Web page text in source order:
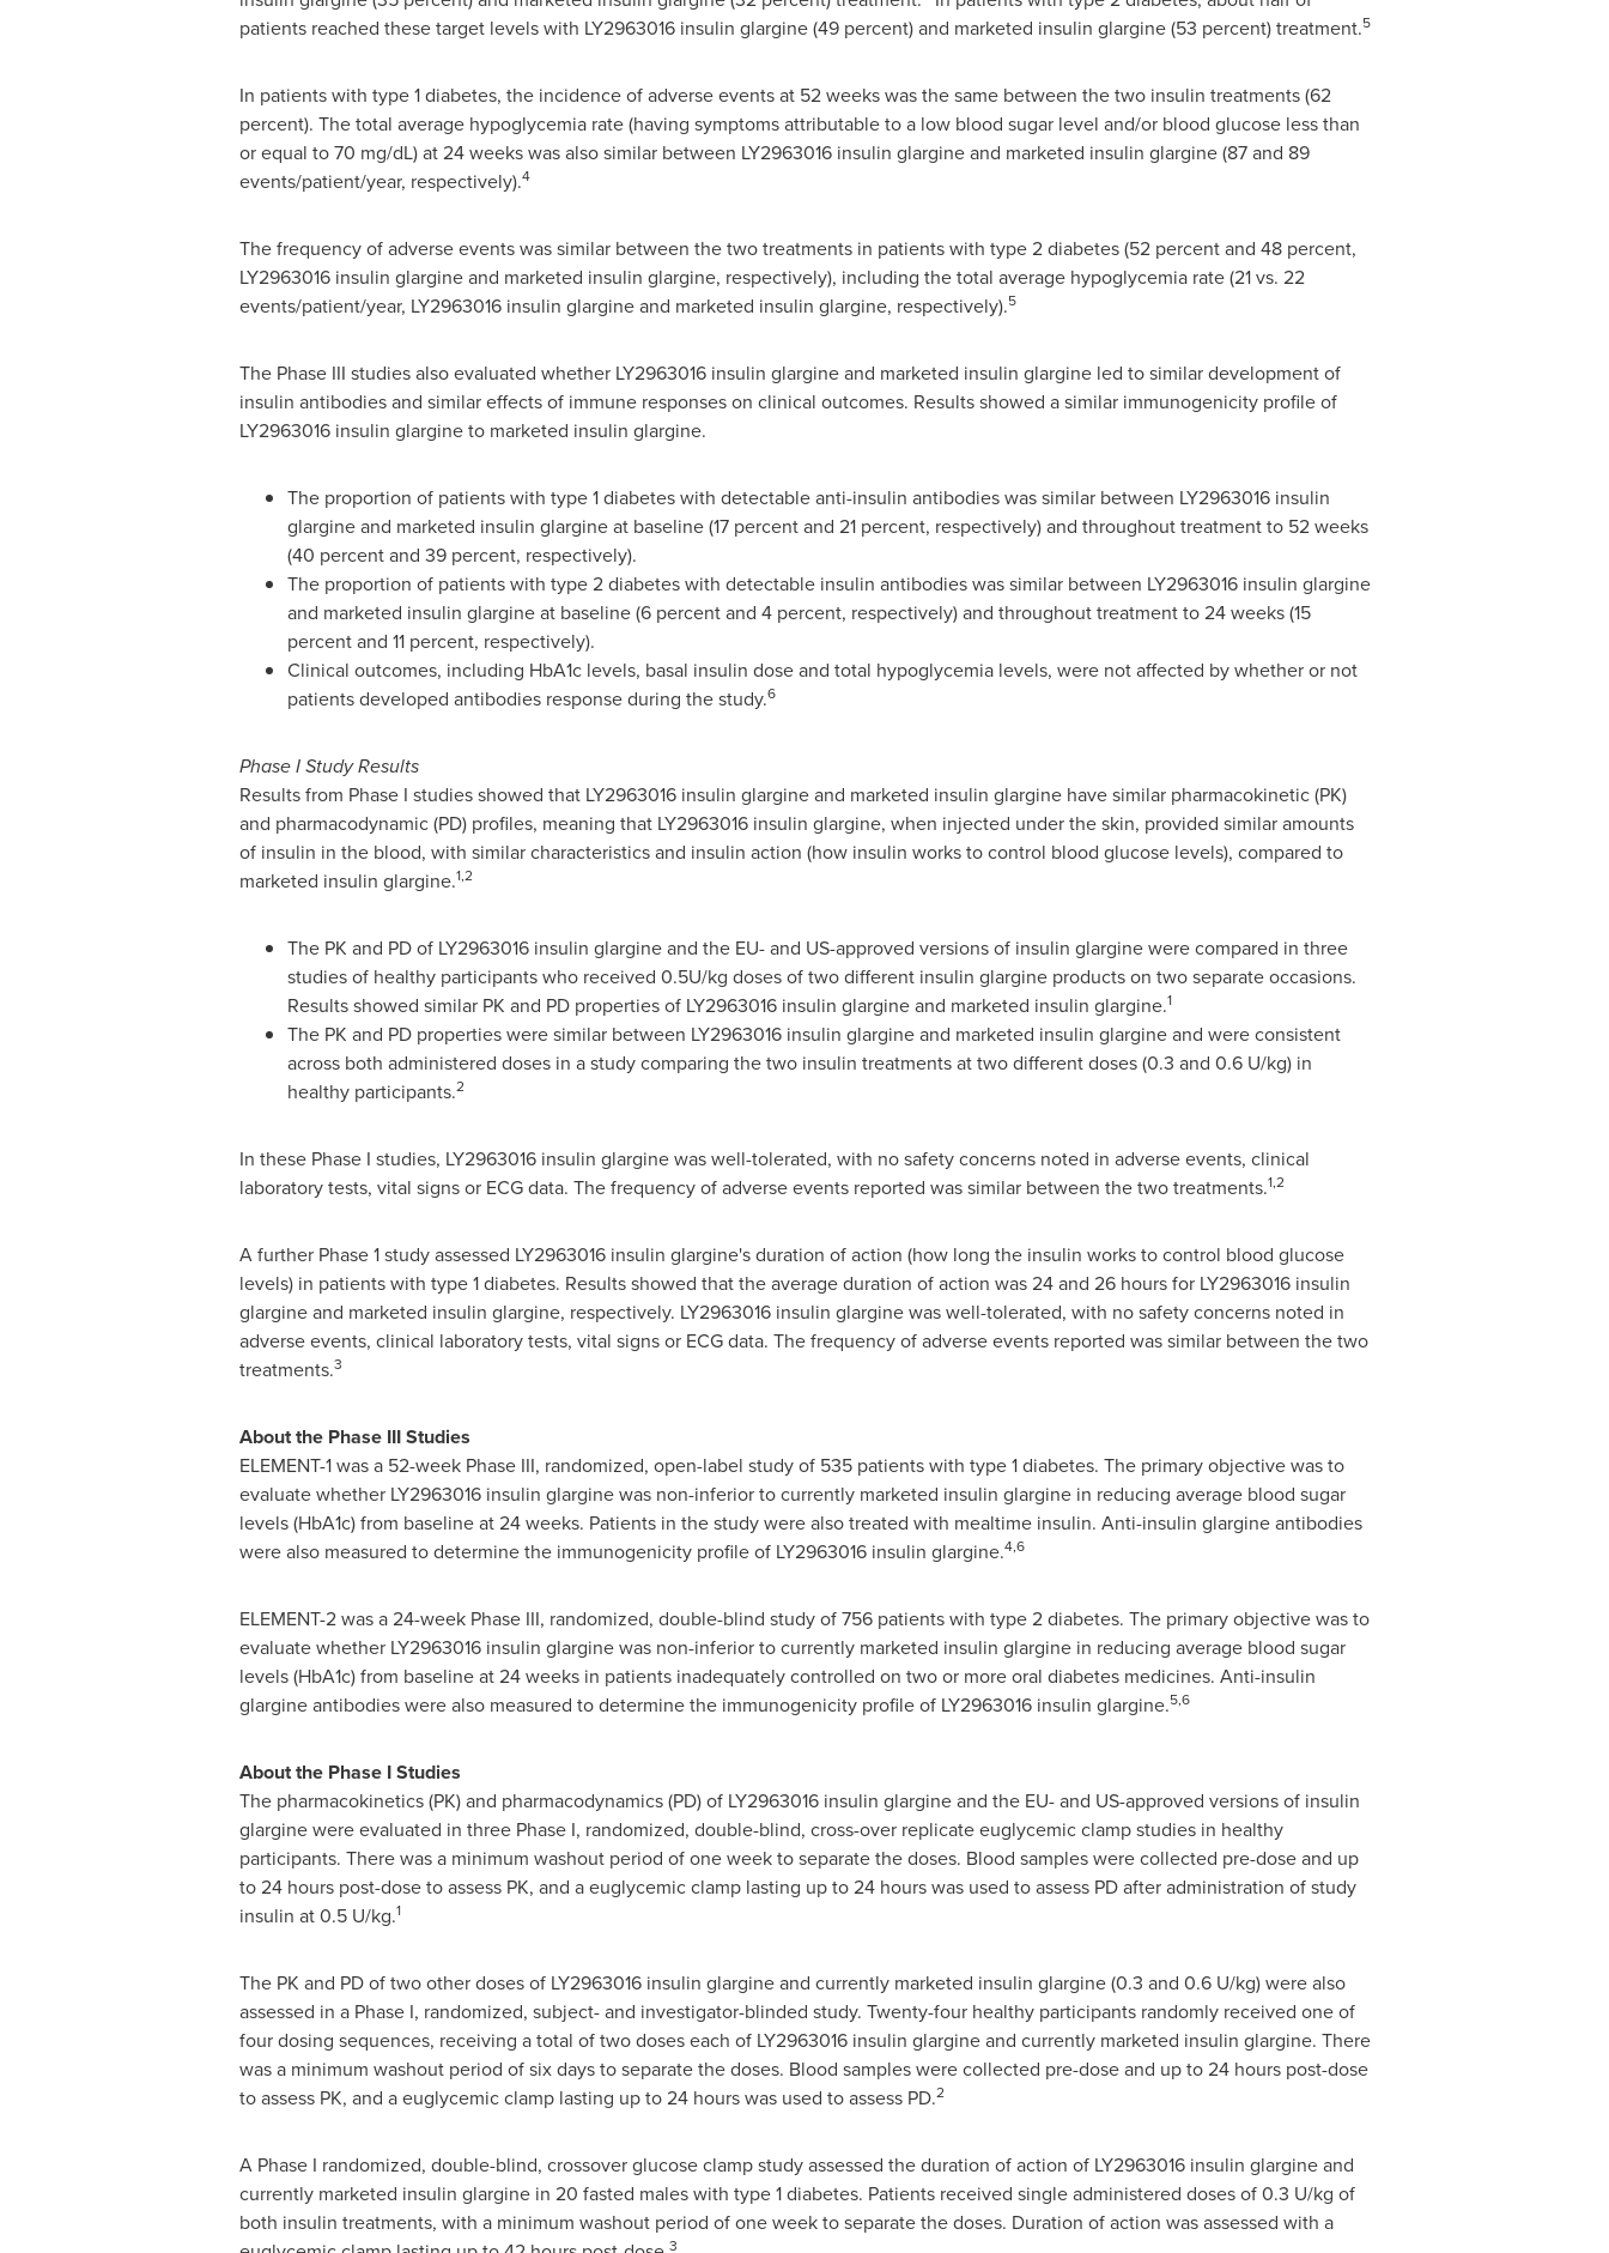
patients reached these target levels with LY2963016 insulin glargine (49 percent) and marketed insulin glargine (53 percent) treatment.5
In patients with type 1 diabetes, the incidence of adverse events at 52 weeks was the same between the two insulin treatments (62
percent). The total average hypoglycemia rate (having symptoms attributable to a low blood sugar level and/or blood glucose less than
or equal to 70 mg/dL) at 24 weeks was also similar between LY2963016 insulin glargine and marketed insulin glargine (87 and 89
events/patient/year, respectively).4
The frequency of adverse events was similar between the two treatments in patients with type 2 diabetes (52 percent and 48 percent,
LY2963016 insulin glargine and marketed insulin glargine, respectively), including the total average hypoglycemia rate (21 vs. 22
events/patient/year, LY2963016 insulin glargine and marketed insulin glargine, respectively).5
The Phase III studies also evaluated whether LY2963016 insulin glargine and marketed insulin glargine led to similar development of
insulin antibodies and similar effects of immune responses on clinical outcomes. Results showed a similar immunogenicity profile of
LY2963016 insulin glargine to marketed insulin glargine.
The proportion of patients with type 1 diabetes with detectable anti-insulin antibodies was similar between LY2963016 insulin
glargine and marketed insulin glargine at baseline (17 percent and 21 percent, respectively) and throughout treatment to 52 weeks
(40 percent and 39 percent, respectively).
The proportion of patients with type 2 diabetes with detectable insulin antibodies was similar between LY2963016 insulin glargine
and marketed insulin glargine at baseline (6 percent and 4 percent, respectively) and throughout treatment to 24 weeks (15
percent and 11 percent, respectively).
Clinical outcomes, including HbA1c levels, basal insulin dose and total hypoglycemia levels, were not affected by whether or not
patients developed antibodies response during the study.6
Phase I Study Results
Results from Phase I studies showed that LY2963016 insulin glargine and marketed insulin glargine have similar pharmacokinetic (PK)
and pharmacodynamic (PD) profiles, meaning that LY2963016 insulin glargine, when injected under the skin, provided similar amounts
of insulin in the blood, with similar characteristics and insulin action (how insulin works to control blood glucose levels), compared to
marketed insulin glargine.1,2
The PK and PD of LY2963016 insulin glargine and the EU- and US-approved versions of insulin glargine were compared in three
studies of healthy participants who received 0.5U/kg doses of two different insulin glargine products on two separate occasions.
Results showed similar PK and PD properties of LY2963016 insulin glargine and marketed insulin glargine.1
The PK and PD properties were similar between LY2963016 insulin glargine and marketed insulin glargine and were consistent
across both administered doses in a study comparing the two insulin treatments at two different doses (0.3 and 0.6 U/kg) in
healthy participants.2
In these Phase I studies, LY2963016 insulin glargine was well-tolerated, with no safety concerns noted in adverse events, clinical
laboratory tests, vital signs or ECG data. The frequency of adverse events reported was similar between the two treatments.1,2
A further Phase 1 study assessed LY2963016 insulin glargine's duration of action (how long the insulin works to control blood glucose
levels) in patients with type 1 diabetes. Results showed that the average duration of action was 24 and 26 hours for LY2963016 insulin
glargine and marketed insulin glargine, respectively. LY2963016 insulin glargine was well-tolerated, with no safety concerns noted in
adverse events, clinical laboratory tests, vital signs or ECG data. The frequency of adverse events reported was similar between the two
treatments.3
About the Phase III Studies
ELEMENT-1 was a 52-week Phase III, randomized, open-label study of 535 patients with type 1 diabetes. The primary objective was to
evaluate whether LY2963016 insulin glargine was non-inferior to currently marketed insulin glargine in reducing average blood sugar
levels (HbA1c) from baseline at 24 weeks. Patients in the study were also treated with mealtime insulin. Anti-insulin glargine antibodies
were also measured to determine the immunogenicity profile of LY2963016 insulin glargine.4,6
ELEMENT-2 was a 24-week Phase III, randomized, double-blind study of 756 patients with type 2 diabetes. The primary objective was to
evaluate whether LY2963016 insulin glargine was non-inferior to currently marketed insulin glargine in reducing average blood sugar
levels (HbA1c) from baseline at 24 weeks in patients inadequately controlled on two or more oral diabetes medicines. Anti-insulin
glargine antibodies were also measured to determine the immunogenicity profile of LY2963016 insulin glargine.5,6
About the Phase I Studies
The pharmacokinetics (PK) and pharmacodynamics (PD) of LY2963016 insulin glargine and the EU- and US-approved versions of insulin
glargine were evaluated in three Phase I, randomized, double-blind, cross-over replicate euglycemic clamp studies in healthy
participants. There was a minimum washout period of one week to separate the doses. Blood samples were collected pre-dose and up
to 24 hours post-dose to assess PK, and a euglycemic clamp lasting up to 24 hours was used to assess PD after administration of study
insulin at 0.5 U/kg.1
The PK and PD of two other doses of LY2963016 insulin glargine and currently marketed insulin glargine (0.3 and 0.6 U/kg) were also
assessed in a Phase I, randomized, subject- and investigator-blinded study. Twenty-four healthy participants randomly received one of
four dosing sequences, receiving a total of two doses each of LY2963016 insulin glargine and currently marketed insulin glargine. There
was a minimum washout period of six days to separate the doses. Blood samples were collected pre-dose and up to 24 hours post-dose
to assess PK, and a euglycemic clamp lasting up to 24 hours was used to assess PD.2
A Phase I randomized, double-blind, crossover glucose clamp study assessed the duration of action of LY2963016 insulin glargine and
currently marketed insulin glargine in 20 fasted males with type 1 diabetes. Patients received single administered doses of 0.3 U/kg of
both insulin treatments, with a minimum washout period of one week to separate the doses. Duration of action was assessed with a
3